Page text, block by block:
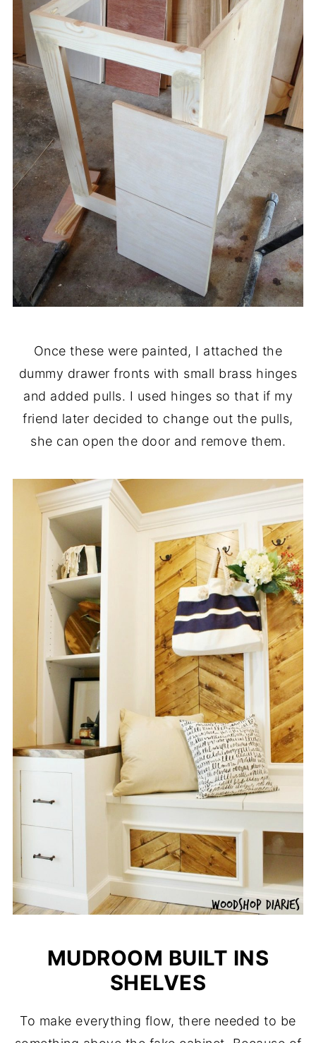
Once these were painted, I attached the
dummy drawer fronts with small brass hinges
and added pulls. I used hinges so that if my
friend later decided to change out the pulls,
she can open the door and remove them.
MUDROOM BUILT INS
SHELVES
To make everything flow, there needed to be